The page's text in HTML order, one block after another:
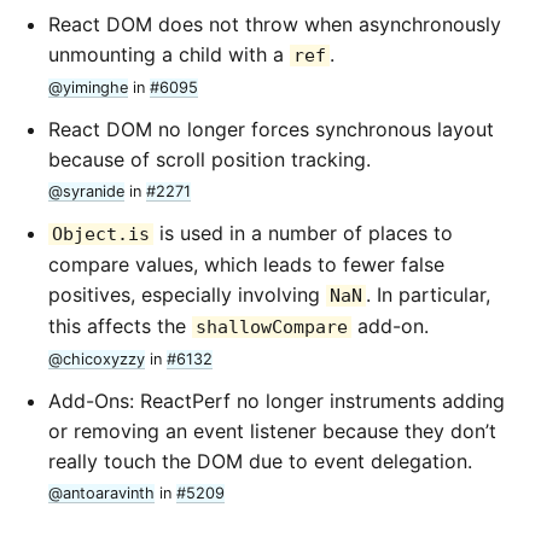
React DOM does not throw when asynchronously
unmounting a child with a
ref .
@yiminghe in #6095
React DOM no longer forces synchronous layout
because of scroll position tracking.
@syranide in #2271
Object.is is used in a number of places to
compare values, which leads to fewer false
positives, especially involving NaN . In particular,
this affects the shallowCompare add-on.
@chicoxyzzy in #6132
Add-Ons: ReactPerf no longer instruments adding
or removing an event listener because they don’t
really touch the DOM due to event delegation.
@antoaravinth in #5209